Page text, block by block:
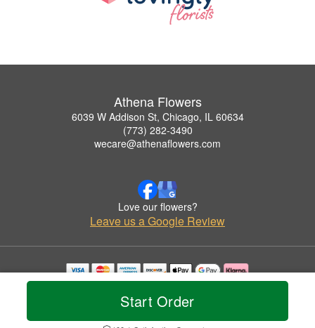
Start Order
Athena Flowers
6039 W Addison St, Chicago, IL 60634
(773) 282-3490
wecare@athenaflowers.com
Love our flowers?
Leave us a Google Review
Copyrighted images herein are used with permission by Athena Flowers.
© 2026 All Rights Reserved.
Privacy Policy Accessibility Statement